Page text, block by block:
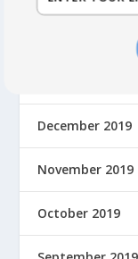
December 2019
November 2019
October 2019